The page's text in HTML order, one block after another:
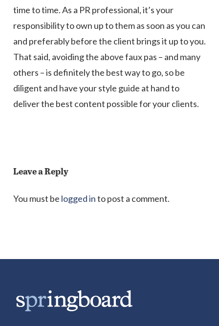
time to time. As a PR professional, it’s your
responsibility to own up to them as soon as you can
and preferably before the client brings it up to you.
That said, avoiding the above faux pas – and many
others – is definitely the best way to go, so be
diligent and have your style guide at hand to
deliver the best content possible for your clients.
Leave a Reply
You must be logged into post a comment.